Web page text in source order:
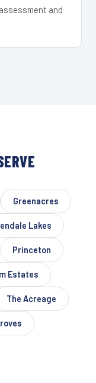
and
Greenacres
Lakes
Princeton
Estates
The Acreage